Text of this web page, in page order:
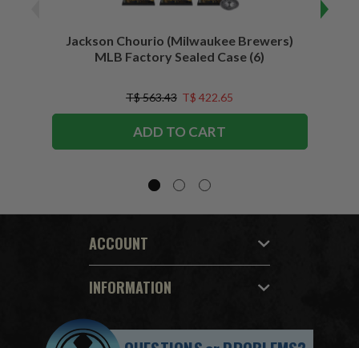
Jackson Chourio (Milwaukee Brewers)
MLB Factory Sealed Case (6)
T$ 563.43 T$ 422.65
ADD TO CART
ACCOUNT
INFORMATION